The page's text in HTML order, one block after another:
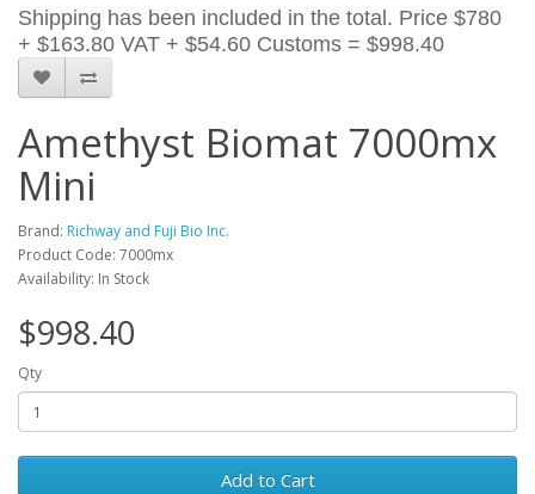
Shipping has been included in the total. Price $780
+ $163.80 VAT + $54.60 Customs = $998.40
Amethyst Biomat 7000mx
Mini
Brand: Richway and Fuji Bio Inc.
Product Code: 7000mx
Availability: In Stock
$998.40
Qty
Add to Cart